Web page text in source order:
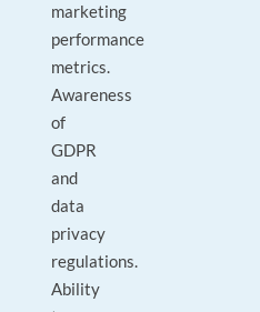
marketing
performance
metrics.
Awareness
of
GDPR
and
data
privacy
regulations.
Ability